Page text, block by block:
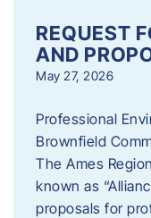
REQUEST
AND
May 27, 2026
Professional
Brownfield
The Ames
known as
proposals for